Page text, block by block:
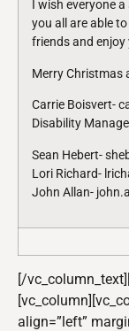
I wish everyone
you all are able
friends and enjoy
Merry Christmas
Carrie Boisvert-
Disability
Sean Hebert-
Lori Richard-
John Allan-
[/
align=”left”